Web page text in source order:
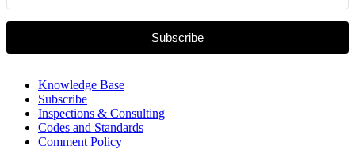
Subscribe
Knowledge Base
Subscribe
Inspections & Consulting
Codes and Standards
Comment Policy